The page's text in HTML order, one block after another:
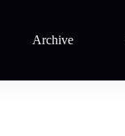
Archive